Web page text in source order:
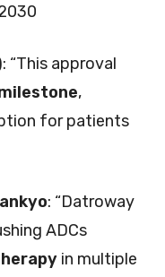
: “This approval
,
for patients
: “Datroway
ADCs
in multiple